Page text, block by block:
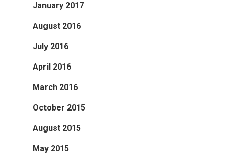
January 2017
August 2016
July 2016
April 2016
March 2016
October 2015
August 2015
May 2015